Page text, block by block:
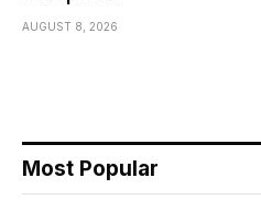
AUGUST 8, 2026
Most Popular